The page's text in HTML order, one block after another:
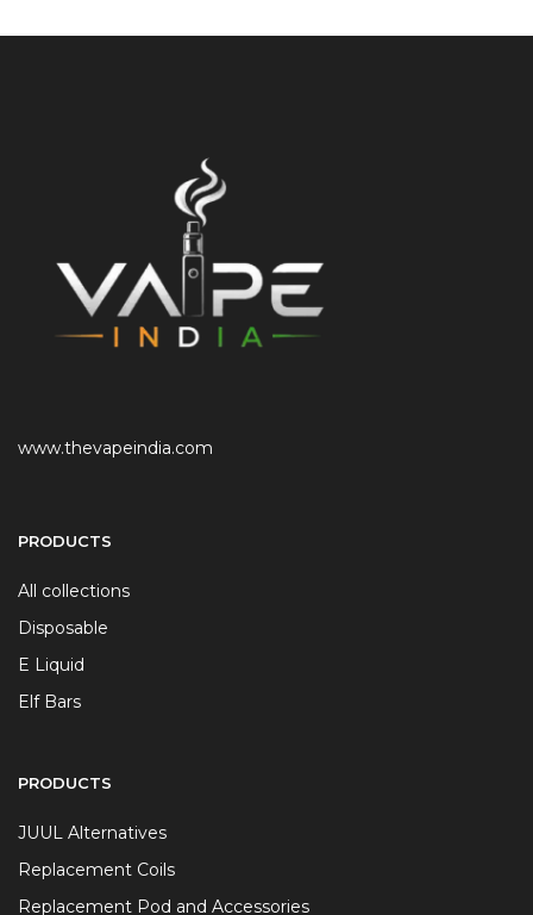
www.thevapeindia.com
PRODUCTS
All collections
Disposable
E Liquid
Elf Bars
PRODUCTS
JUUL Alternatives
Replacement Coils
Replacement Pod and Accessories